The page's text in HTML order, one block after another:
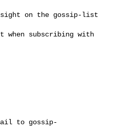
on the gossip-list
when subscribing with
to gossip-